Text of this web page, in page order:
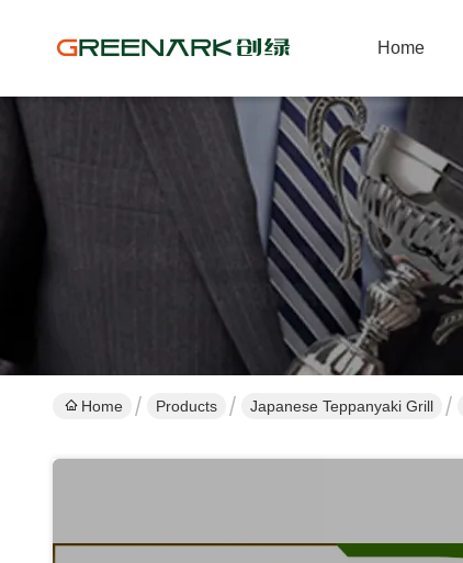
Home
Home Products Japanese Teppanyaki Grill